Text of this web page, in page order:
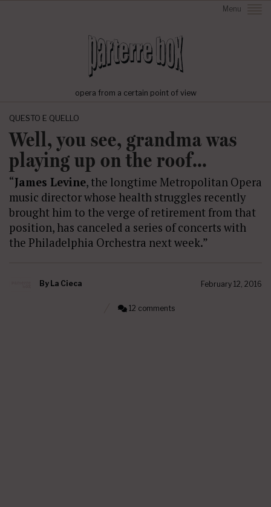
Menu
opera from a certain point of view
QUESTO E QUELLO
Well, you see, grandma was
playing up on the roof…
“James Levine, the longtime Metropolitan Opera
music director whose health struggles recently
brought him to the verge of retirement from that
position, has canceled a series of concerts with
the Philadelphia Orchestra next week.”
By La Cieca February 12, 2016
12 comments